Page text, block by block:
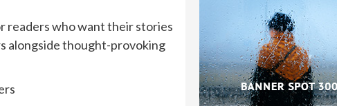
readers who want their stories
alongside thought-provoking